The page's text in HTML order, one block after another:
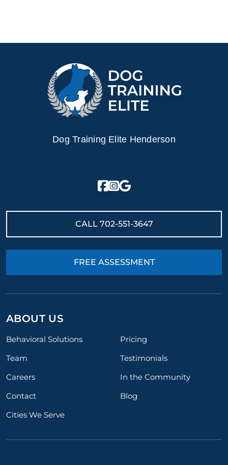
Dog Training Elite Henderson
CALL 702-551-3647
FREE ASSESSMENT
ABOUT US
Behavioral Solutions
Pricing
Team
Testimonials
Careers
In the Community
Contact
Blog
Cities We Serve